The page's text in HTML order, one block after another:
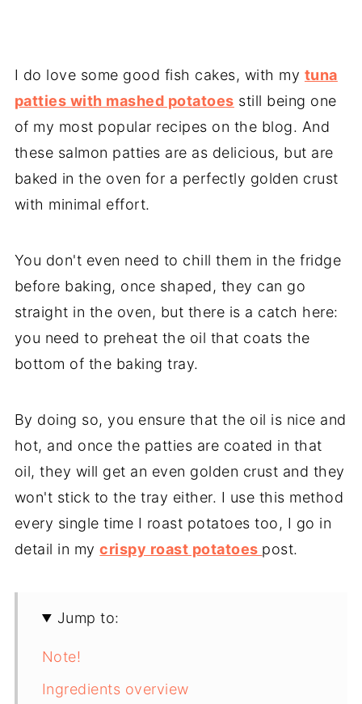
I do love some good fish cakes, with my tuna
patties with mashed potatoes still being one
of my most popular recipes on the blog. And
these salmon patties are as delicious, but are
baked in the oven for a perfectly golden crust
with minimal effort.
You don't even need to chill them in the fridge
before baking, once shaped, they can go
straight in the oven, but there is a catch here:
you need to preheat the oil that coats the
bottom of the baking tray.
By doing so, you ensure that the oil is nice and
hot, and once the patties are coated in that
oil, they will get an even golden crust and they
won't stick to the tray either. I use this method
every single time I roast potatoes too, I go in
detail in mycrispy roast potatoes post.
Jump to:
Note!
Ingredients overview